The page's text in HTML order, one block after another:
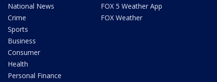
National News
Crime
Sports
Business
Consumer
Health
Personal Finance
FOX 5 Weather App
FOX Weather